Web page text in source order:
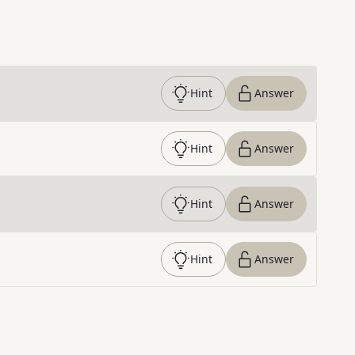
Hint Answer
Hint Answer
Hint Answer
Hint Answer